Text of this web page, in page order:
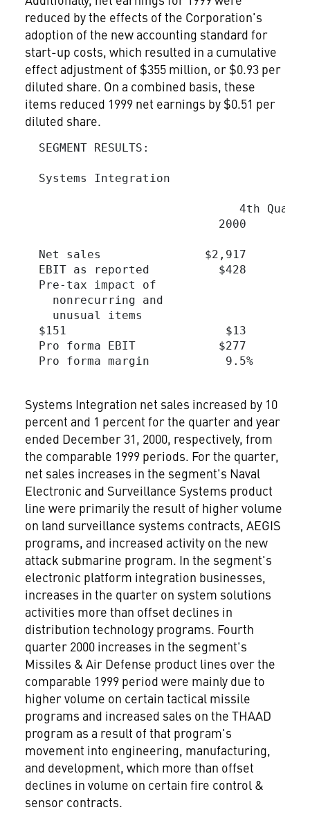
reduced by the effects of the Corporation's
adoption of the new accounting standard for
start-up costs, which resulted in a cumulative
effect adjustment of $355 million, or $0.93 per
diluted share. On a combined basis, these
items reduced 1999 net earnings by $0.51 per
diluted share.
  SEGMENT RESULTS:
  Systems Integration
4th
2000
Net sales               $2,917
EBIT as reported          $428
  Pre-tax impact of
    nonrecurring and
    unusual items
$151                       $13
Pro forma EBIT            $277
Pro forma margin           9.5%
Systems Integration net sales increased by 10
percent and 1 percent for the quarter and year
ended December 31, 2000, respectively, from
the comparable 1999 periods. For the quarter,
net sales increases in the segment's Naval
Electronic and Surveillance Systems product
line were primarily the result of higher volume
on land surveillance systems contracts, AEGIS
programs, and increased activity on the new
attack submarine program. In the segment's
electronic platform integration businesses,
increases in the quarter on system solutions
activities more than offset declines in
distribution technology programs. Fourth
quarter 2000 increases in the segment's
Missiles & Air Defense product lines over the
comparable 1999 period were mainly due to
higher volume on certain tactical missile
programs and increased sales on the THAAD
program as a result of that program's
movement into engineering, manufacturing,
and development, which more than offset
declines in volume on certain fire control &
sensor contracts.